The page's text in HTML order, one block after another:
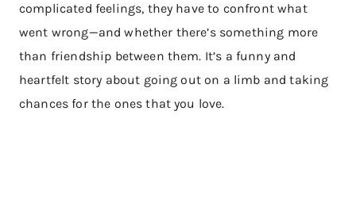
complicated feelings, they have to confront what
went wrong—and whether there’s something more
than friendship between them. It’s a funny and
heartfelt story about going out on a limb and taking
chances for the ones that you love.